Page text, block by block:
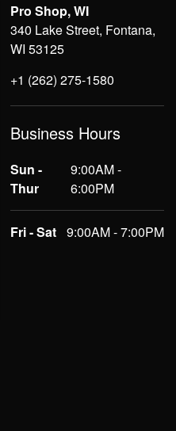
Pro Shop, WI
340 Lake Street, Fontana,
WI 53125
+1 (262) 275-1580
Business Hours
Sun -
Thur
9:00AM -
6:00PM
Fri - Sat 9:00AM - 7:00PM